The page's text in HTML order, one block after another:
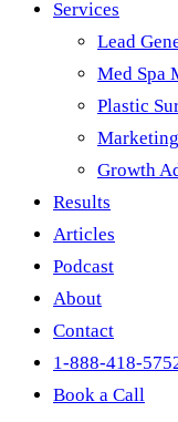
Services
Lead
Med Spa
Plastic
Growth
Results
Articles
Podcast
About
Contact
1-888-418-
Book a Call